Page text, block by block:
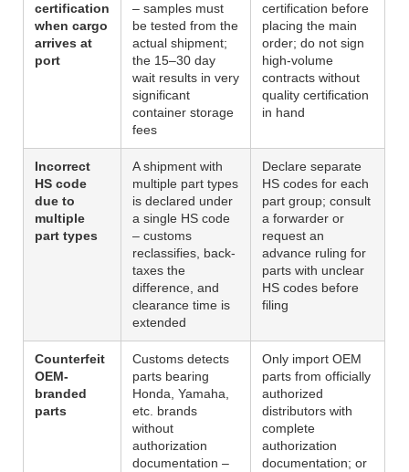
certification
when cargo
arrives at
port
– samples must
be tested from the
actual shipment;
the 15–30 day
wait results in very
significant
container storage
fees
certification before
placing the main
order; do not sign
high-volume
contracts without
quality certification
in hand
Incorrect
HS code
due to
multiple
part types
A shipment with
multiple part types
is declared under
a single HS code
– customs
reclassifies, back-
taxes the
difference, and
clearance time is
extended
Declare separate
HS codes for each
part group; consult
a forwarder or
request an
advance ruling for
parts with unclear
HS codes before
filing
Counterfeit
OEM-
branded
parts
Customs detects
parts bearing
Honda, Yamaha,
etc. brands
without
authorization
documentation –
Only import OEM
parts from officially
authorized
distributors with
complete
authorization
documentation; or